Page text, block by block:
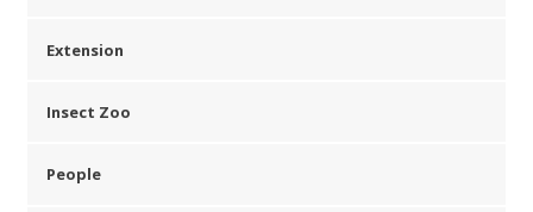
Extension
Insect Zoo
People